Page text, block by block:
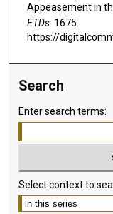
Appeasement in
ETDs. 1675.
https://
Search
Enter search terms:
Select context to